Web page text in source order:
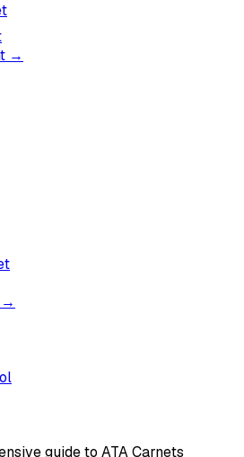
→
→
guide to ATA Carnets